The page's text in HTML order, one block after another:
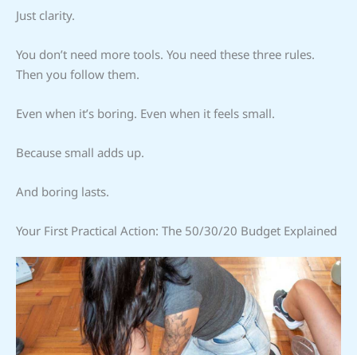
Just clarity.
You don’t need more tools. You need these three rules.
Then you follow them.
Even when it’s boring. Even when it feels small.
Because small adds up.
And boring lasts.
Your First Practical Action: The 50/30/20 Budget Explained